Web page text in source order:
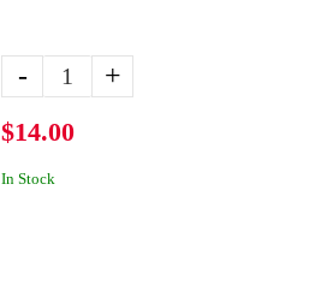
- +
$14.00
In Stock